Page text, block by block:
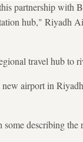
partnership with
hub," Riyadh
travel hub to
airport in
describing the